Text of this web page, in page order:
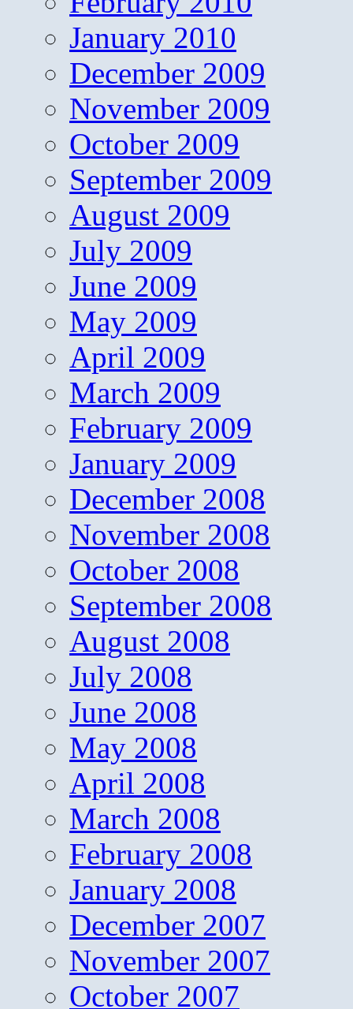
January 2010
December 2009
November 2009
October 2009
September 2009
August 2009
July 2009
June 2009
May 2009
April 2009
March 2009
February 2009
January 2009
December 2008
November 2008
October 2008
September 2008
August 2008
July 2008
June 2008
May 2008
April 2008
March 2008
February 2008
January 2008
December 2007
November 2007
October 2007